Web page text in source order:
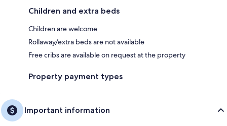
Children and extra beds
Children are welcome
Rollaway/extra beds are not available
Free cribs are available on request at the property
Property payment types
Important information